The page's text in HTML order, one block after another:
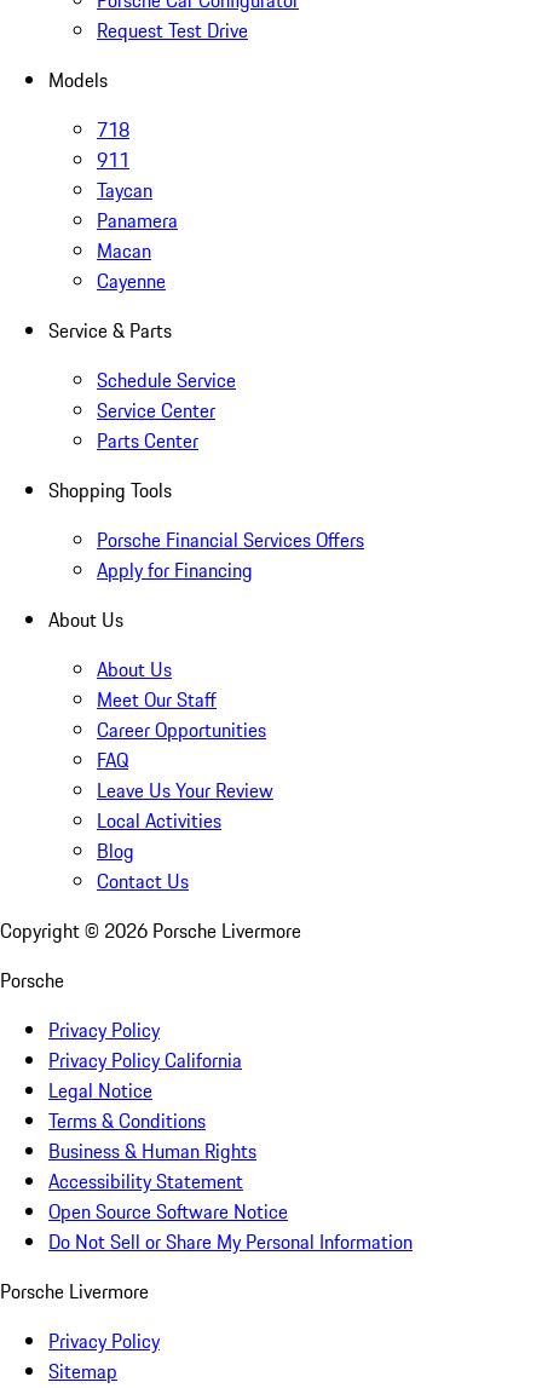
Request Test Drive
Models
718
911
Taycan
Panamera
Macan
Cayenne
Service & Parts
Schedule Service
Service Center
Parts Center
Shopping Tools
Porsche Financial Services Offers
Apply for Financing
About Us
About Us
Meet Our Staff
Career Opportunities
FAQ
Leave Us Your Review
Local Activities
Blog
Contact Us
Copyright © 2026 Porsche Livermore
Porsche
Privacy Policy
Privacy Policy California
Legal Notice
Terms & Conditions
Business & Human Rights
Accessibility Statement
Open Source Software Notice
Do Not Sell or Share My Personal Information
Porsche Livermore
Privacy Policy
Sitemap